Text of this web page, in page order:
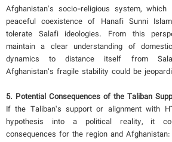
Afghanistan's socio-religious system,
peaceful coexistence of Hanafi Sunni
tolerate Salafi ideologies. From this
maintain a clear understanding of
dynamics to distance itself from
Afghanistan’s fragile stability could be
5. Potential Consequences of the Taliban
If the Taliban’s support or alignment with
hypothesis into a political reality, it
consequences for the region and Afghanistan: